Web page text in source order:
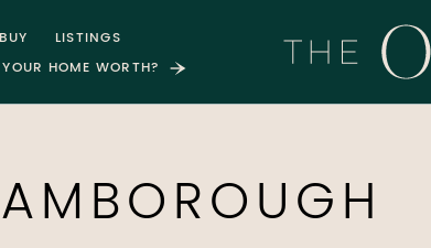
BUY
LISTINGS
HOME WORTH?
THE